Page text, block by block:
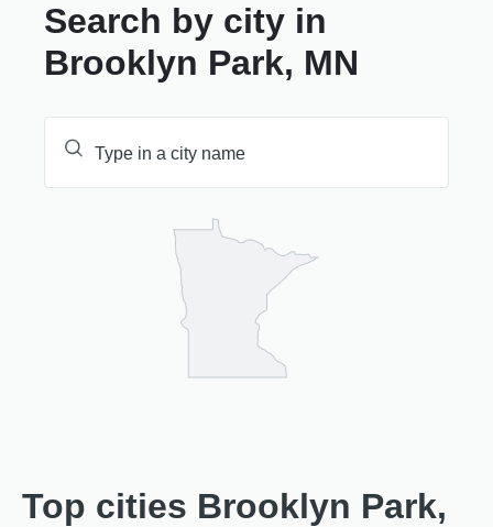
Search by city in
Brooklyn Park, MN
Top cities Brooklyn Park,